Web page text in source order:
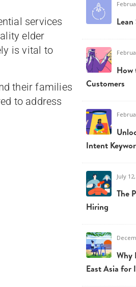
services
elder
is vital to
their families
to address
How
Customers
Intent
July
The
Hiring
Why
East Asia for